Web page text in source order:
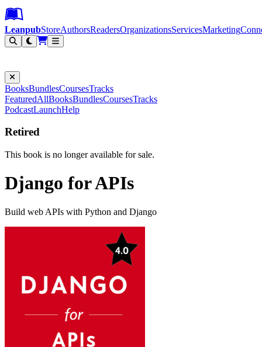
Leanpub Header
Leanpub Navigation
Skip to main content
Go to Leanpub.com
LeanpubStoreAuthorsReadersOrganizationsServicesMarketing
BooksBundlesCoursesTracks
FeaturedAllBooksBundlesCoursesTracks
PodcastLaunchHelp
Retired
This book is no longer available for sale.
Django for APIs
Build web APIs with Python and Django